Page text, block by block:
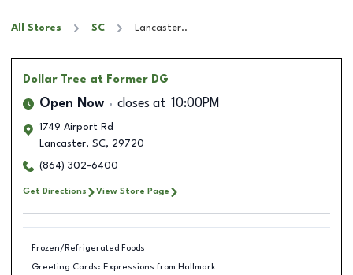
All Stores SC Lancaster..
Dollar Tree at Former DG
Open Now closes at 10:00PM
1749 Airport Rd
Lancaster, SC, 29720
(864) 302-6400
Get Directions View Store Page
Frozen/Refrigerated Foods
Greeting Cards: Expressions from Hallmark